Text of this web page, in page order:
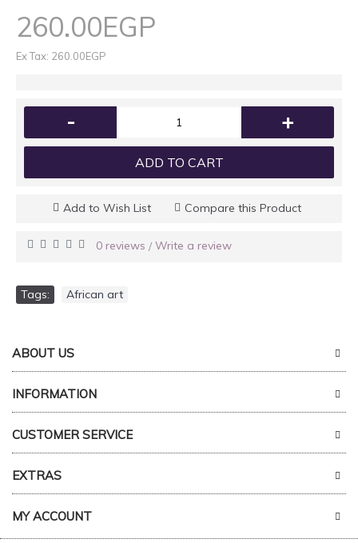
260.00EGP
Ex Tax: 260.00EGP
- +
ADD TO CART
Add to Wish List Compare this Product
0 reviews / Write a review
Tags: African art
ABOUT US
INFORMATION
CUSTOMER SERVICE
EXTRAS
MY ACCOUNT